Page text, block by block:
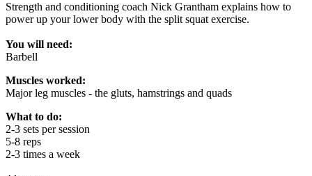
Strength and conditioning coach Nick Grantham explains how to
power up your lower body with the split squat exercise.
You will need:
Barbell
Muscles worked:
Major leg muscles - the gluts, hamstrings and quads
What to do:
2-3 sets per session
5-8 reps
2-3 times a week